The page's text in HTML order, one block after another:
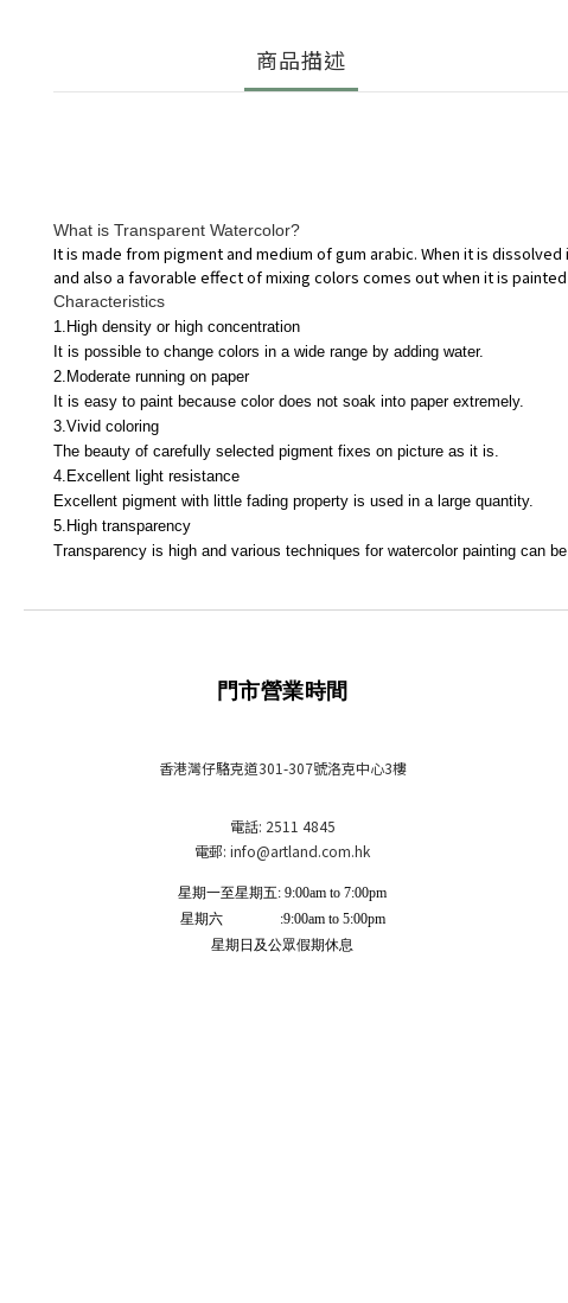
商品描述
What is Transparent Watercolor?
It is made from pigment and medium of gum arabic. When it is
and also a favorable effect of mixing colors comes out when it is
Characteristics
1.High density or high concentration
It is possible to change colors in a wide range by adding water.
2.Moderate running on paper
It is easy to paint because color does not soak into paper extremely.
3.Vivid coloring
The beauty of carefully selected pigment fixes on picture as it is.
4.Excellent light resistance
Excellent pigment with little fading property is used in a large quantity.
5.High transparency
Transparency is high and various techniques for watercolor painting can
門市營業時間
香港灣仔駱克道301-307號洛克中心3樓
電話: 2511 4845
電郵: info@artland.com.hk
星期一至星期五: 9:00am to 7:00pm
星期六 :9:00am to 5:00pm
星期日及公眾假期休息